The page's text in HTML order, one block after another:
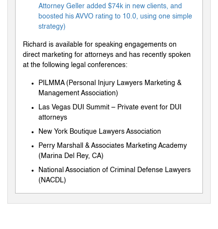
Attorney Geller added $74k in new clients, and
boosted his AVVO rating to 10.0, using one simple
strategy)
Richard is available for speaking engagements on
direct marketing for attorneys and has recently spoken
at the following legal conferences:
PILMMA (Personal Injury Lawyers Marketing &
Management Association)
Las Vegas DUI Summit – Private event for DUI
attorneys
New York Boutique Lawyers Association
Perry Marshall & Associates Marketing Academy
(Marina Del Rey, CA)
National Association of Criminal Defense Lawyers
(NACDL)